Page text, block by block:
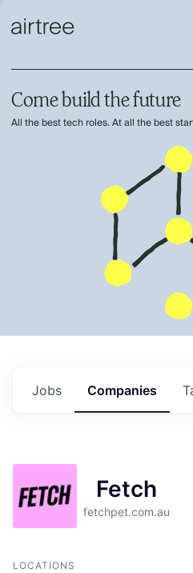
Come build the future
All the best tech roles. At all the best
Jobs Companies
Fetch
fetchpet.com.au
LOCATIONS